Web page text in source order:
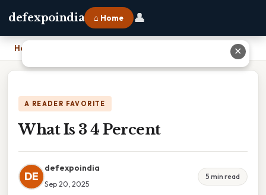
defexpoindia ⌂ Home 👤
Home
A READER FAVORITE
What Is 3 4 Percent
DE
defexpoindia
Sep 20, 2025
5 min read
✕